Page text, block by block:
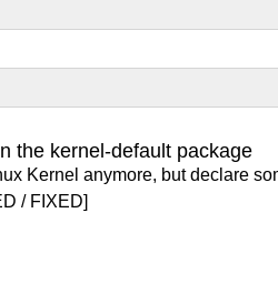
the kernel-default package
Kernel anymore, but declare
/ FIXED]